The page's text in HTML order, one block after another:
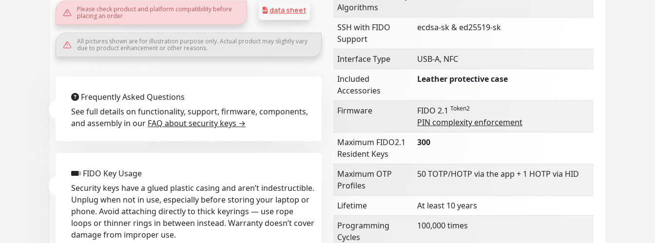
data sheet
Please check product and platform compatibility before
placing an order
All pictures shown are for illustration purpose only. Actual product may slightly vary
due to product enhancement or other reasons.
Frequently Asked Questions
See full details on functionality, support, firmware, components,
and assembly in our FAQ about security keys →
FIDO Key Usage
Security keys have a glued plastic casing and aren’t indestructible.
Unplug when not in use, especially before storing your laptop or
phone. Avoid attaching directly to thick keyrings — use rope
loops or thinner rings in between instead. Warranty doesn’t cover
damage from improper use.
Algorithms
SSH with FIDO
Support
ecdsa-sk & ed25519-sk
Interface Type
USB-A, NFC
Included
Accessories
Leather protective case
Firmware FIDO 2.1 Token2
PIN complexity enforcement
Maximum FIDO2.1
Resident Keys
300
Maximum OTP
Profiles
50 TOTP/HOTP via the app + 1 HOTP via HID
Lifetime
At least 10 years
Programming
Cycles
100,000 times